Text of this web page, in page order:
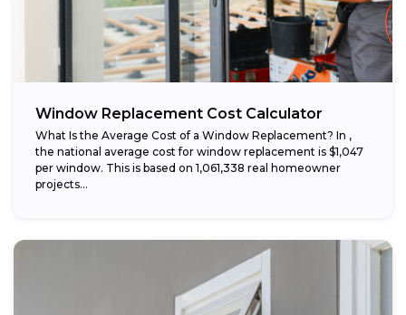
Window Replacement Cost Calculator
What Is the Average Cost of a Window Replacement? In ,
the national average cost for window replacement is $1,047
per window. This is based on 1,061,338 real homeowner
projects...